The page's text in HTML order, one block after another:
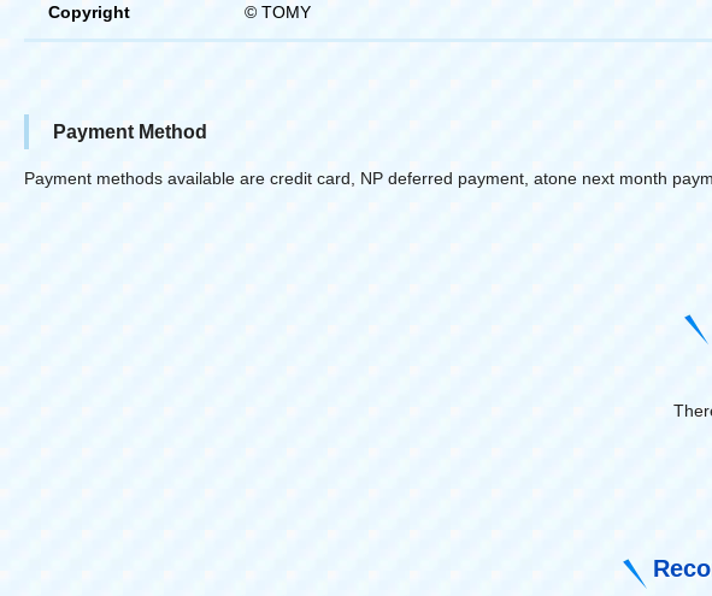
Copyright © TOMY
Payment Method
Payment methods available are credit card, NP deferred payment, atone next month